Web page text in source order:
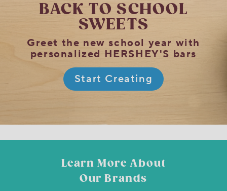
BACK TO SCHOOL
SWEETS
Greet the new school year with
personalized HERSHEY'S bars
Start Creating
Learn More About
Our Brands